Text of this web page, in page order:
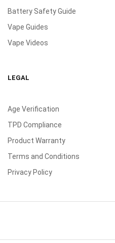
Battery Safety Guide
Vape Guides
Vape Videos
LEGAL
Age Verification
TPD Compliance
Product Warranty
Terms and Conditions
Privacy Policy